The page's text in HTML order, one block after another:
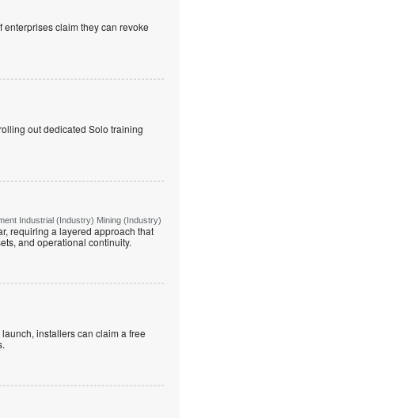
claim they can revoke
out dedicated Solo training
Industrial (Industry) Mining (Industry)
requiring a layered approach that
and operational continuity.
installers can claim a free